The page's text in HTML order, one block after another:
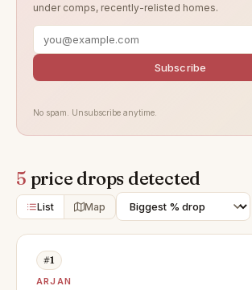
under comps, recently-relisted homes.
Subscribe
No spam. Unsubscribe anytime.
5 price drops detected
List Map
#1
ARJAN